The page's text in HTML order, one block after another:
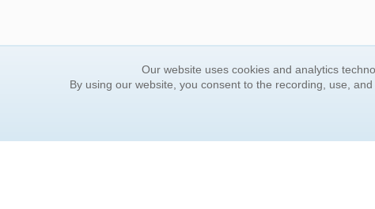
Find Your Book
Contact Us
Our website uses cookies and analytics
By using our website, you consent to the recording, use,